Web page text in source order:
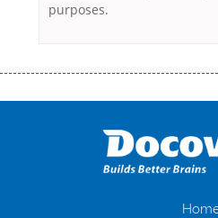
purposes.
оформляти кредит в банку, значить
загальна тривалість процесу, втрата
іншого. Завдяки сучасній
отримати позику до зарплати на
нарахування кредитних коштів без